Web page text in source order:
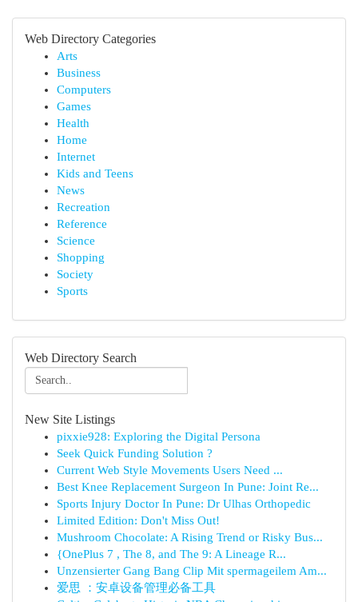
Web Directory Categories
Arts
Business
Computers
Games
Health
Home
Internet
Kids and Teens
News
Recreation
Reference
Science
Shopping
Society
Sports
Web Directory Search
New Site Listings
pixxie928: Exploring the Digital Persona
Seek Quick Funding Solution ?
Current Web Style Movements Users Need ...
Best Knee Replacement Surgeon In Pune: Joint Re...
Sports Injury Doctor In Pune: Dr Ulhas Orthopedic
Limited Edition: Don't Miss Out!
Mushroom Chocolate: A Rising Trend or Risky Bus...
{OnePlus 7 , The 8, and The 9: A Lineage R...
Unzensierter Gang Bang Clip Mit spermageilem Am...
爱思 ：安卓设备管理必备工具